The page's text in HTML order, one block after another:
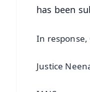
has been
In response,
Justice